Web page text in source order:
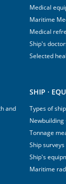
Medical
Maritime
Medical
Ship's
Selected
and
SHIP ·
Types of
Newbuilding
Tonnage
Ship surveys
Ship's
Maritime